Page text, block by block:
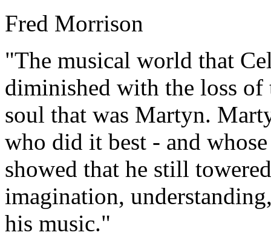
Fred Morrison
"The musical world that
diminished with the loss of
soul that was Martyn.
who did it best - and
showed that he still
imagination,
his music."